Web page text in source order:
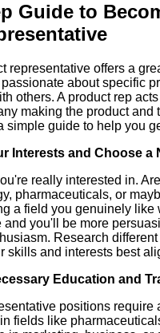
Guide to
representative offers a
about specific
others. A product rep
making the product and
simple guide to help you
Interests and Choose a
really interested in.
pharmaceuticals, or
a field you genuinely like
and you'll be more
Research
skills and interests best
Education and
positions require
fields like